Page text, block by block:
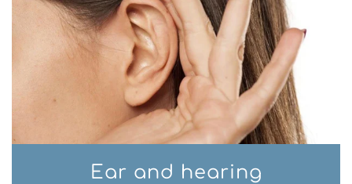
Ear and hearing